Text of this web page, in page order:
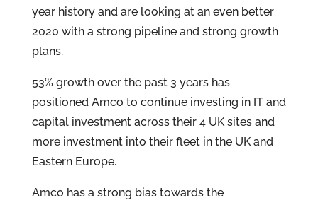
year history and are looking at an even better
2020 with a strong pipeline and strong growth
plans.
53% growth over the past 3 years has
positioned Amco to continue investing in IT and
capital investment across their 4 UK sites and
more investment into their fleet in the UK and
Eastern Europe.
Amco has a strong bias towards the